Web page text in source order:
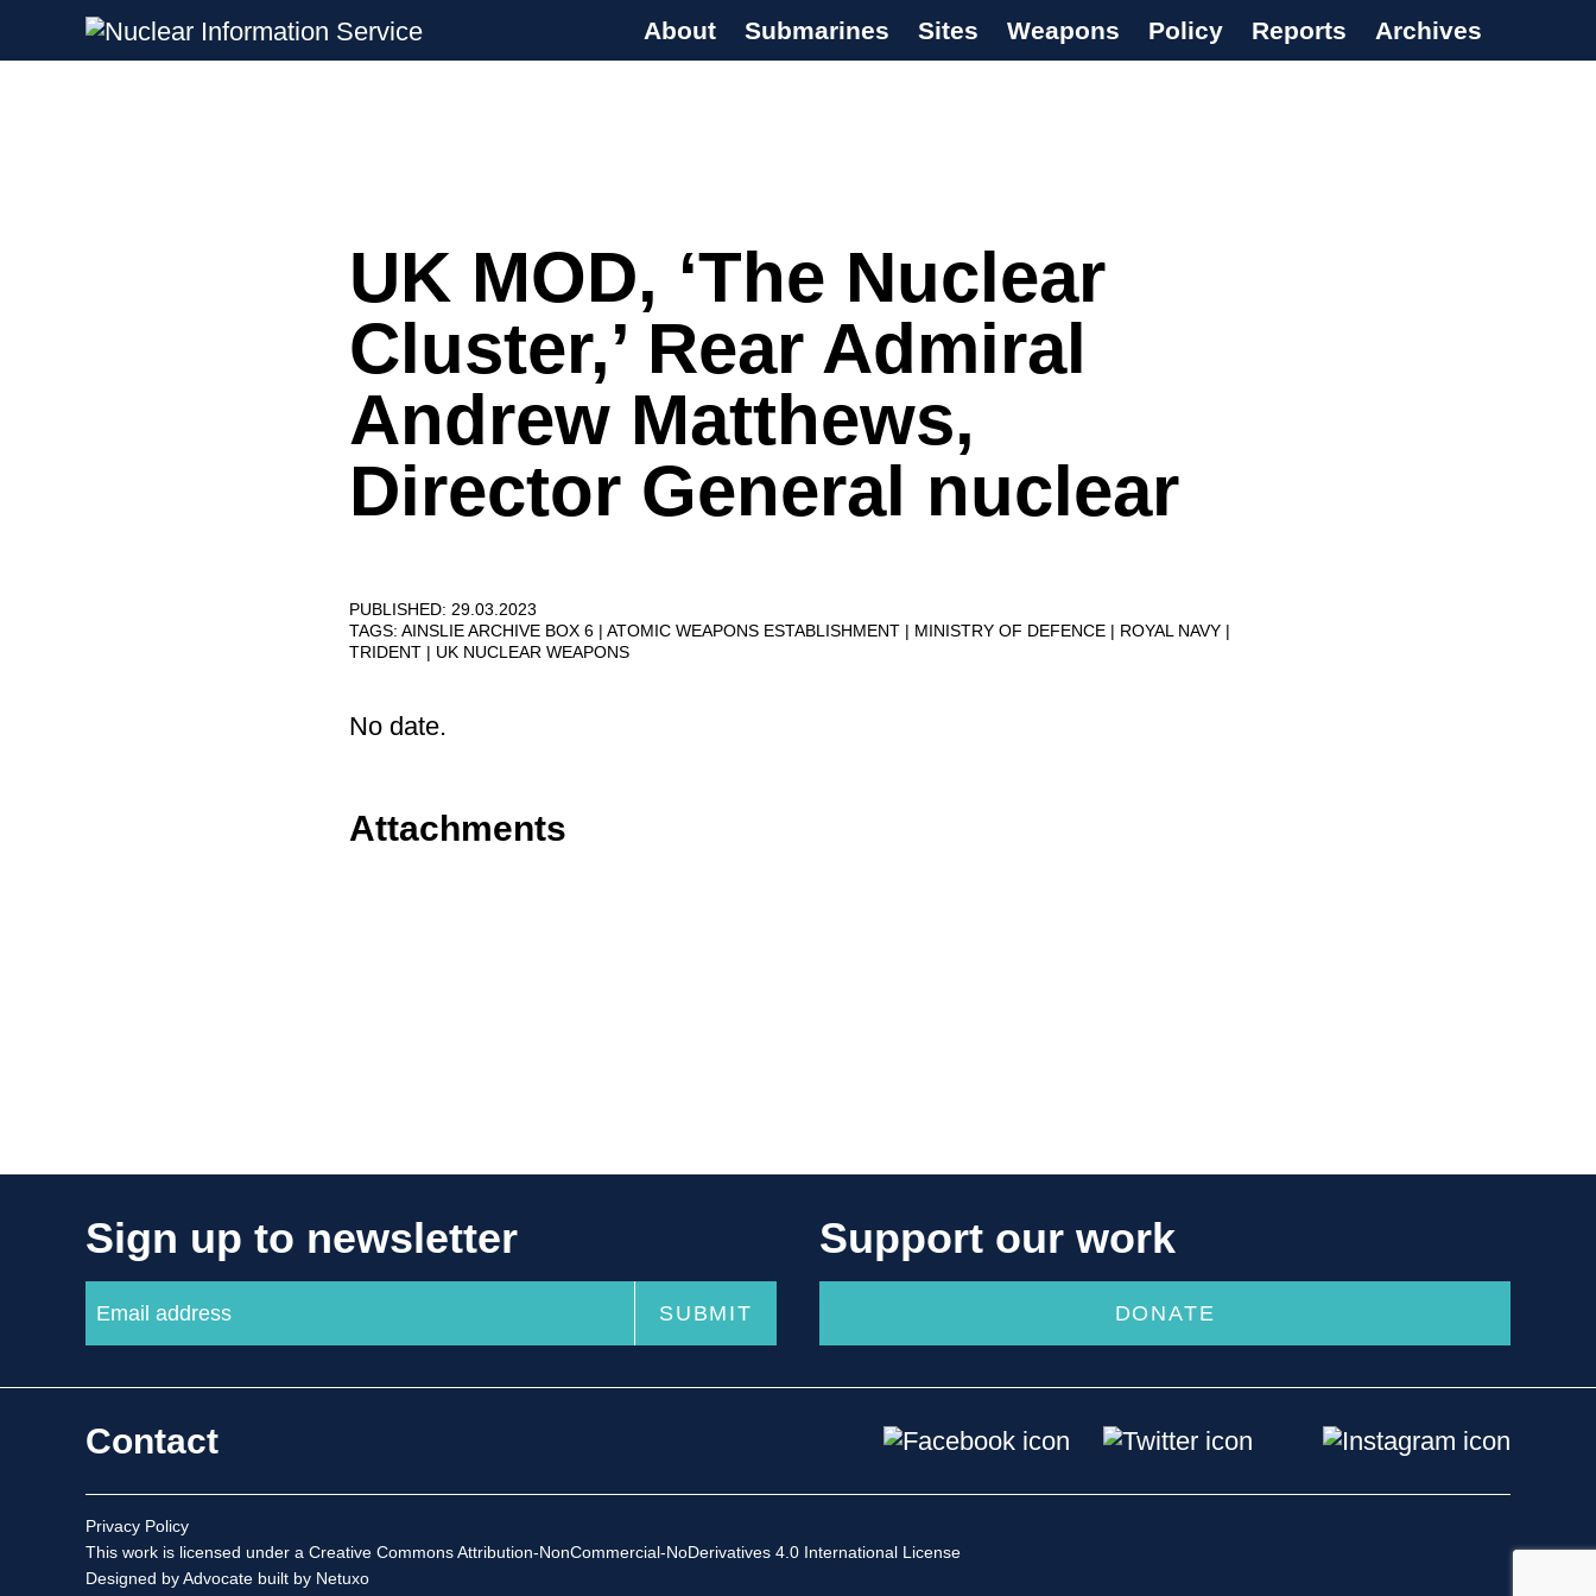
Nuclear Information Service
Investigating the UK Nuclear Weapons Programme
About Submarines Sites Weapons Policy Reports Archives
UK MOD, ‘The Nuclear
Cluster,’ Rear Admiral
Andrew Matthews,
Director General nuclear
PUBLISHED: 29.03.2023
TAGS: AINSLIE ARCHIVE BOX 6 ATOMIC WEAPONS ESTABLISHMENT MINISTRY OF DEFENCE
ROYAL NAVY
TRIDENT
UK NUCLEAR WEAPONS
No date.
Attachments
Sign up to newsletter Support our work
DONATE
Contact
Privacy Policy
This work is licensed under a Creative Commons Attribution-NonCommercial-NoDerivatives 4.0 International License
Designed by Advocate built by Netuxo